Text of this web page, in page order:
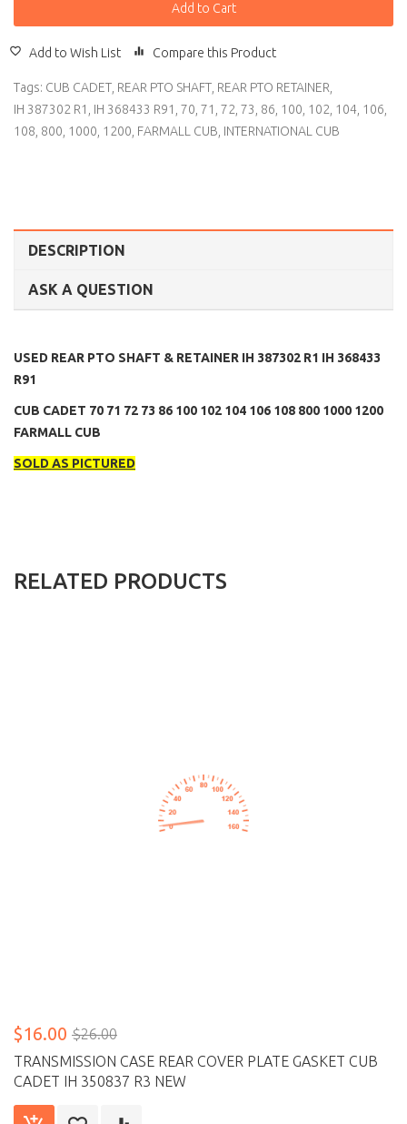
Add to Cart
Add to Wish List Compare this Product
Tags: CUB CADET, REAR PTO SHAFT, REAR PTO RETAINER,
IH 387302 R1 , IH 368433 R91 , 70, 71 , 72, 73, 86, 100, 102, 104, 106,
108, 800, 1000, 1200, FARMALL CUB, INTERNATIONAL CUB
DESCRIPTION
ASK A QUESTION
USED REAR PTO SHAFT & RETAINER IH 387302 R1 IH 368433
R91
CUB CADET 70 71 72 73 86 100 102 104 106 108 800 1000 1200
FARMALL CUB
SOLD AS PICTURED
RELATED PRODUCTS
$16.00 $26.00
TRANSMISSION CASE REAR COVER PLATE GASKET CUB
CADET IH 350837 R3 NEW